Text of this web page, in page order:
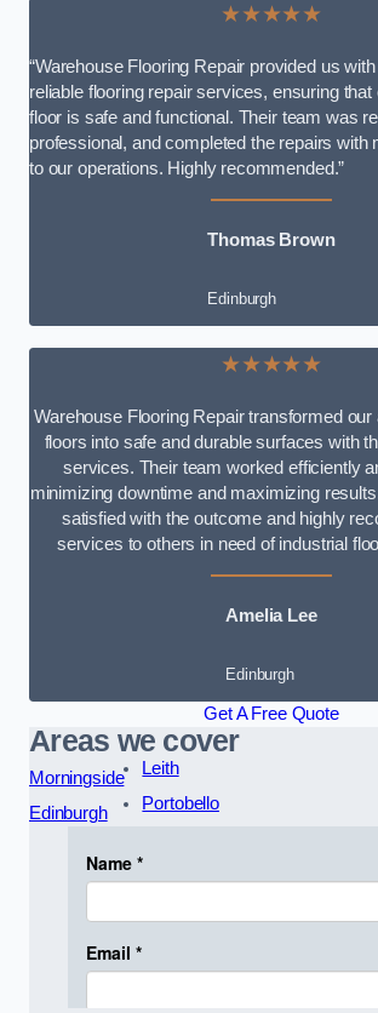
★★★★★
“Warehouse Flooring Repair provided us
reliable flooring repair services, ensuring
floor is safe and functional. Their team was
professional, and completed the repairs with
to our operations. Highly recommended.”
Thomas Brown
Edinburgh
★★★★★
Warehouse Flooring Repair transformed
floors into safe and durable surfaces with
services. Their team worked efficiently
minimizing downtime and maximizing
satisfied with the outcome and highly
services to others in need of industrial
Amelia Lee
Edinburgh
Get A Free Quote
Areas we cover
Morningside
Edinburgh
Leith
Portobello